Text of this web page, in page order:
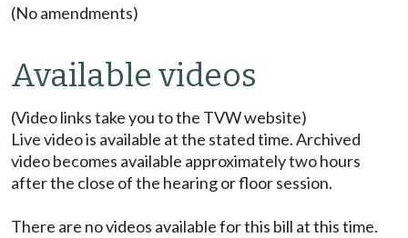
(No amendments)
Available videos
(Video links take you to the TVW website)
Live video is available at the stated time. Archived
video becomes available approximately two hours
after the close of the hearing or floor session.
There are no videos available for this bill at this time.